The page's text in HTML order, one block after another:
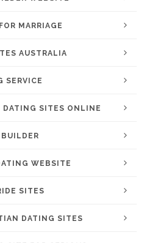
MARRIAGE
AUSTRALIA
SERVICE
DATING SITES ONLINE
WEBSITE
SITES
DATING SITES